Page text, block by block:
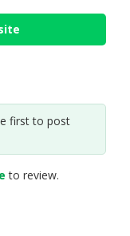
first to post
to review.